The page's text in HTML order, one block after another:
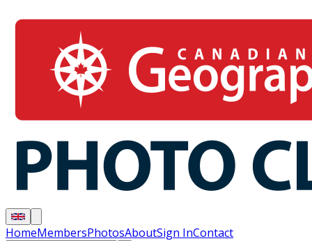
HomeMembersPhotosAboutSign InContact